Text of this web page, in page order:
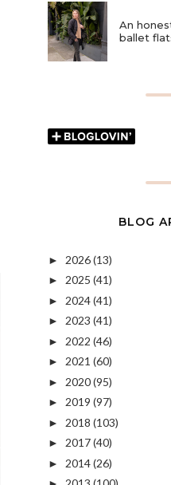
An
ballet
BLOG
► 2026(13)
► 2025 (41)
► 2024(41)
► 2023 (41)
► 2022 (46)
► 2021 (60)
► 2020(95)
► 2019 (97)
► 2018 (103)
► 2017(40)
► 2014(26)